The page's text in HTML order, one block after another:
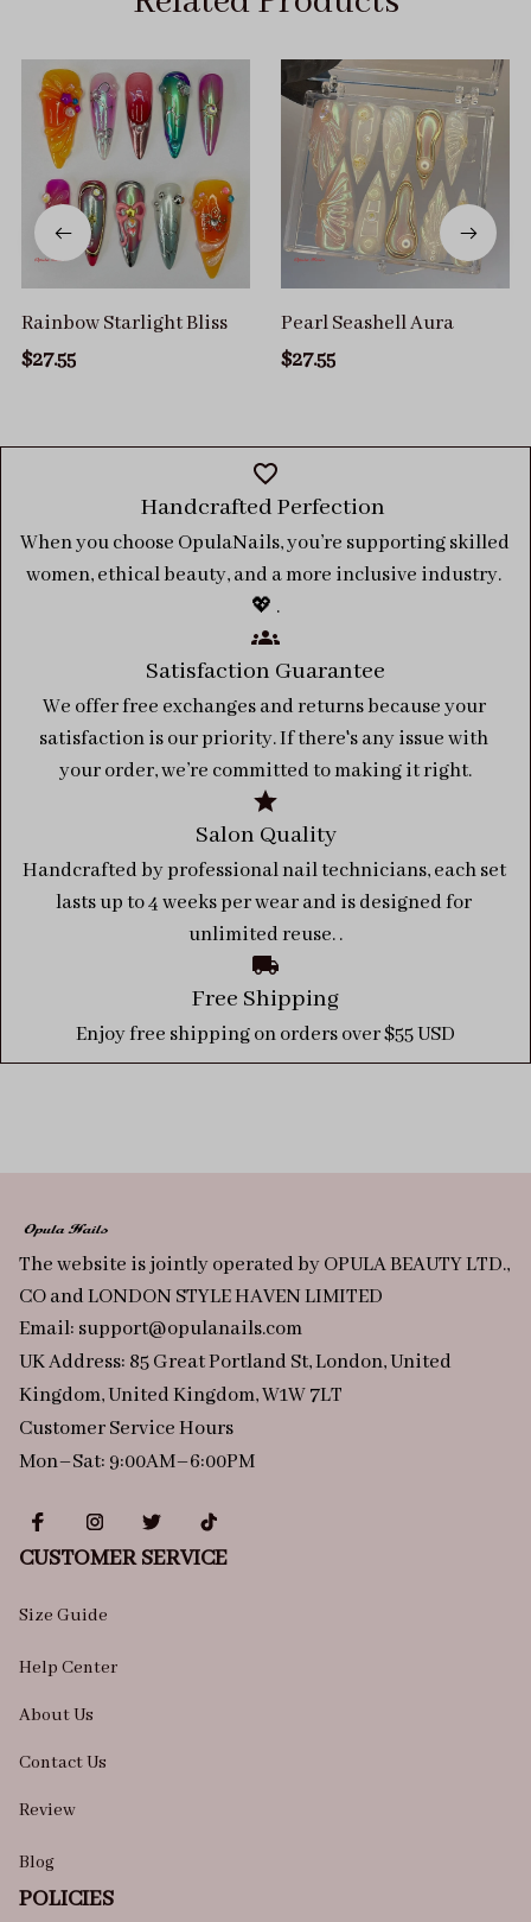
Rainbow Starlight Bliss
$27.55
Pearl Seashell Aura
$27.55
Handcrafted Perfection
When you choose OpulaNails, you’re supporting skilled
women, ethical beauty, and a more inclusive industry.
💖 .
Satisfaction Guarantee
We offer free exchanges and returns because your
satisfaction is our priority. If there's any issue with
your order, we’re committed to making it right.
Salon Quality
Handcrafted by professional nail technicians, each set
lasts up to 4 weeks per wear and is designed for
unlimited reuse. .
Free Shipping
Enjoy free shipping on orders over $55 USD
The website is jointly operated by OPULA BEAUTY LTD.,
CO and LONDON STYLE HAVEN LIMITED
Email: support@opulanails.com
UK Address: 85 Great Portland St, London, United
Kingdom, United Kingdom, W1W 7LT
Customer Service Hours
Mon–Sat: 9:00AM–6:00PM
CUSTOMER SERVICE
Size Guide
Help Center
About Us
Contact Us
Review
Blog
POLICIES